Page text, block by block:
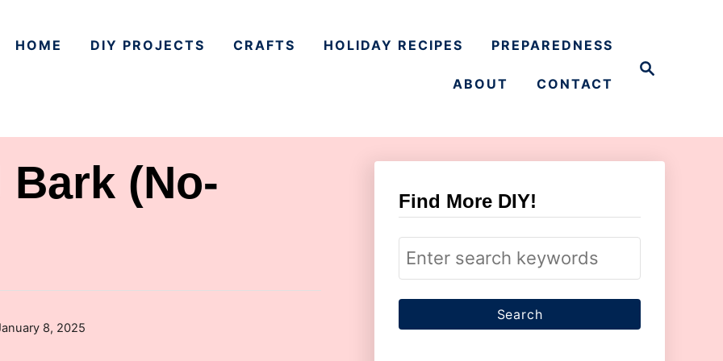
HOME DIY PROJECTS CRAFTS HOLIDAY RECIPES PREPAREDNESS
ABOUT CONTACT
(No-
8, 2025
Find More DIY!
S
e
a
r